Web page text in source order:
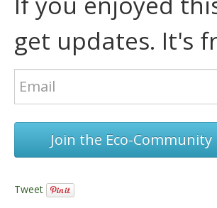
get updates. It's
Join the Eco-Community
Tweet